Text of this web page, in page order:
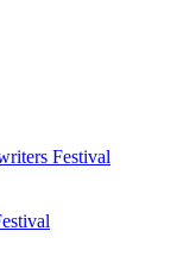
Festival